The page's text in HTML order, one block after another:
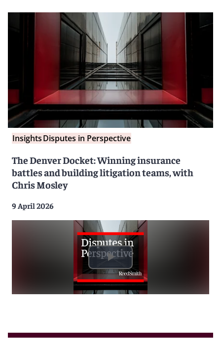
InsightsDisputes in Perspective
The Denver Docket: Winning insurance
battles and building litigation teams, with
Chris Mosley
9 April 2026